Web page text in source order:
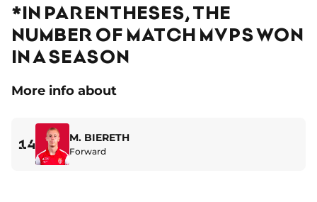
*IN PARENTHESES, THE
NUMBER OF MATCH MVPS WON
IN A SEASON
More info about
14 M. BIERETH
Forward